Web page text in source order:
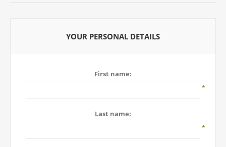
YOUR PERSONAL DETAILS
First name:
*
Last name:
*